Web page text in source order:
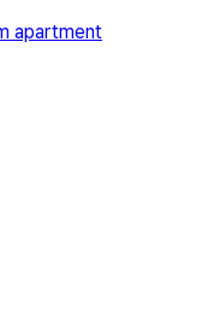
apartment